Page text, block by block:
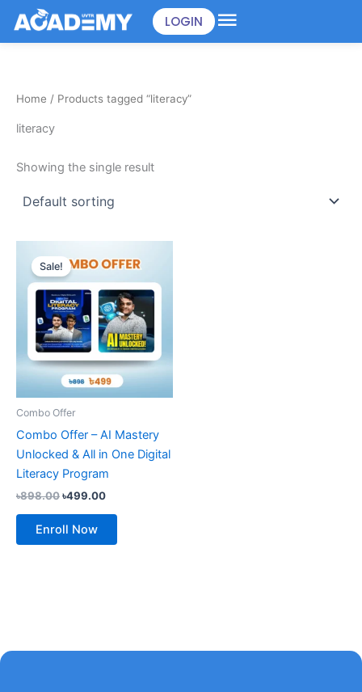
content
LOGIN
Home / Products tagged “literacy”
literacy
Showing the single result
Sale!
Combo Offer
Combo Offer – AI Mastery
Unlocked & All in One Digital
Literacy Program
৳898.00
price
was:
৳898.00.
৳499.00
price
is:
৳499.00.
Enroll Now